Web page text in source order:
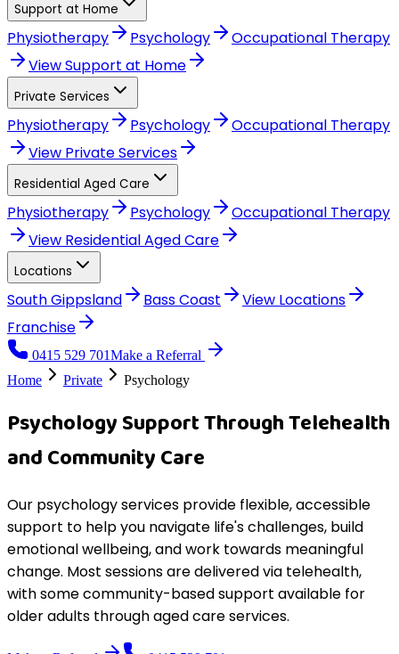
Support at Home
Physiotherapy Psychology
Occupational Therapy
ViewSupport at Home
Private Services
Physiotherapy Psychology
Occupational Therapy
View Private Services
Residential Aged Care
Physiotherapy Psychology
Occupational Therapy
View Residential Aged Care
Locations
South Gippsland Bass Coast View Locations
Franchise
0415 529 701Make a Referral
Home
Private Psychology
Psychology Support Through Telehealth
and Community Care
Our psychology services provide flexible, accessible
support to help you navigate life's challenges, build
emotional wellbeing, and work towards meaningful
change. Most sessions are delivered via telehealth,
with some community-based support available for
older adults through aged care services.